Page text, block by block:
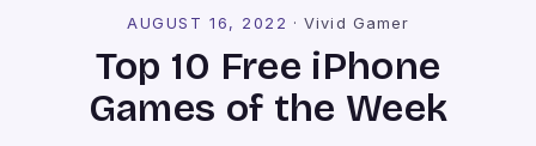
AUGUST 16, 2022 ·Vivid Gamer
Top 10 Free iPhone
Games of the Week